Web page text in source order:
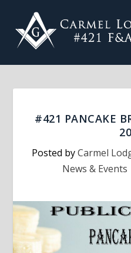
#421 PANCAKE
Posted byCarmel
News & Events